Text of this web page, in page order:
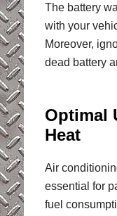
The battery
with your
Moreover,
dead battery
Optimal
Heat
Air
essential for
fuel